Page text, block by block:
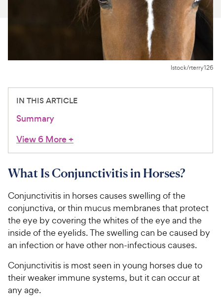
Chat free with Chewy’s vet team
Istock/rterry126
IN THIS ARTICLE
Summary
View 6 More+
What Is Conjunctivitis in Horses?
Conjunctivitis in horses causes swelling of the
conjunctiva, or thin mucus membranes that protect
the eye by covering the whites of the eye and the
inside of the eyelids. The swelling can be caused by
an infection or have other non-infectious causes.
Conjunctivitis is most seen in young horses due to
their weaker immune systems, but it can occur at
any age.